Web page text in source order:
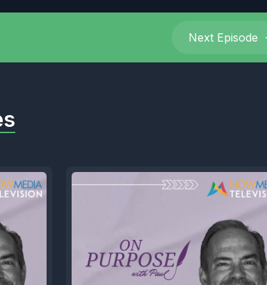
Next Episode